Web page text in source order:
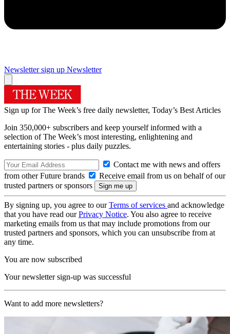
Newsletter sign up Newsletter
Sign up for The Week’s free daily newsletter, Today’s Best Articles
Join 350,000+ subscribers and keep yourself informed with a
selection of The Week’s most interesting, enlightening and
entertaining stories - plus daily puzzles.
Contact me with news and offers
from other Future brands
Receive email from us on behalf of our
trusted partners or sponsors
By signing up, you agree to ourTerms of services and acknowledge
that you have read ourPrivacy Notice. You also agree to receive
marketing emails from us that may include promotions from our
trusted partners and sponsors, which you can unsubscribe from at
any time.
You are now subscribed
Your newsletter sign-up was successful
Want to add more newsletters?